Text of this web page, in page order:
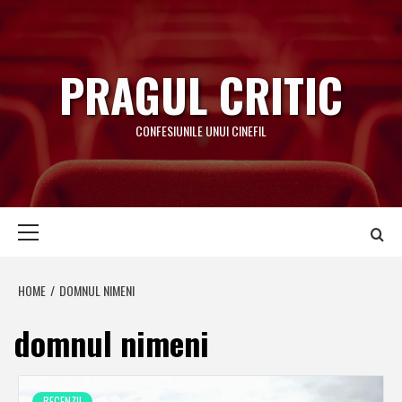
to
content
PRAGUL CRITIC
CONFESIUNILE UNUI CINEFIL
HOME DOMNUL NIMENI
domnul nimeni